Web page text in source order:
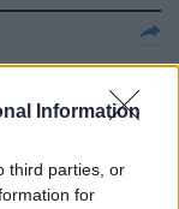
Information
third parties, or
for